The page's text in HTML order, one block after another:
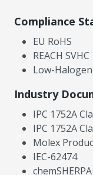
Compliance
EU RoHS
REACH SVHC
Low-Halogen
Industry
IPC 1752A
IPC 1752A
Molex
IEC-62474